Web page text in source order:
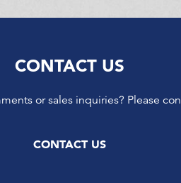
CONTACT US
or sales inquiries? Please
CONTACT US